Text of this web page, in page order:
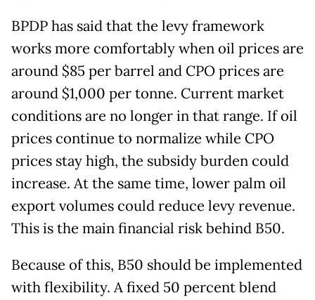
BPDP has said that the levy framework
works more comfortably when oil prices are
around $85 per barrel and CPO prices are
around $1,000 per tonne. Current market
conditions are no longer in that range. If oil
prices continue to normalize while CPO
prices stay high, the subsidy burden could
increase. At the same time, lower palm oil
export volumes could reduce levy revenue.
This is the main financial risk behind B50.
Because of this, B50 should be implemented
with flexibility. A fixed 50 percent blend